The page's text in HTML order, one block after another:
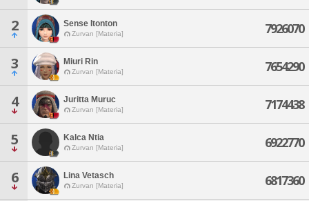
2 Sense Itonton
Zurvan [Materia] 7926070
3 Miuri Rin
Zurvan [Materia] 7654290
4 Juritta Muruc
Zurvan [Materia] 7174438
5 Kalca Ntia
Zurvan [Materia] 6922770
6 Lina Vetasch
Zurvan [Materia] 6817360